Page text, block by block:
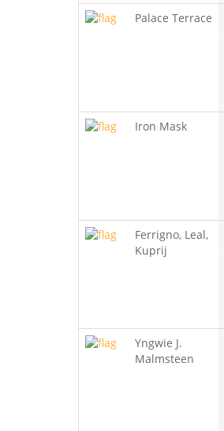
Palace Terrace
Iron Mask
Ferrigno, Leal,
Kuprij
Yngwie J.
Malmsteen